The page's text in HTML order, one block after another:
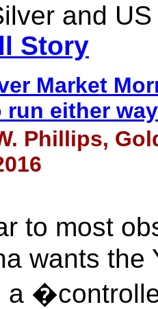
and
Story
Market
run either
Phillips,
to most
wants the
a